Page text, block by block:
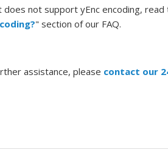
does not support yEnc encoding, read
" section of our FAQ.
assistance, please contact our